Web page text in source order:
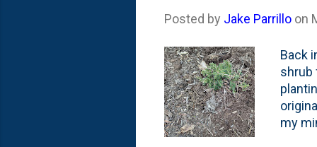
Posted by Jake Parrillo on
Back
shrub
my